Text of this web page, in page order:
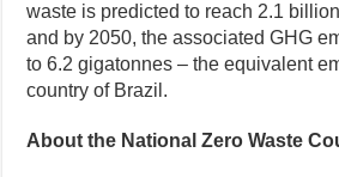
waste is predicted to reach 2.1
and by 2050, the associated GHG
to 6.2 gigatonnes – the equivalent
country of Brazil.
About the National Zero Waste